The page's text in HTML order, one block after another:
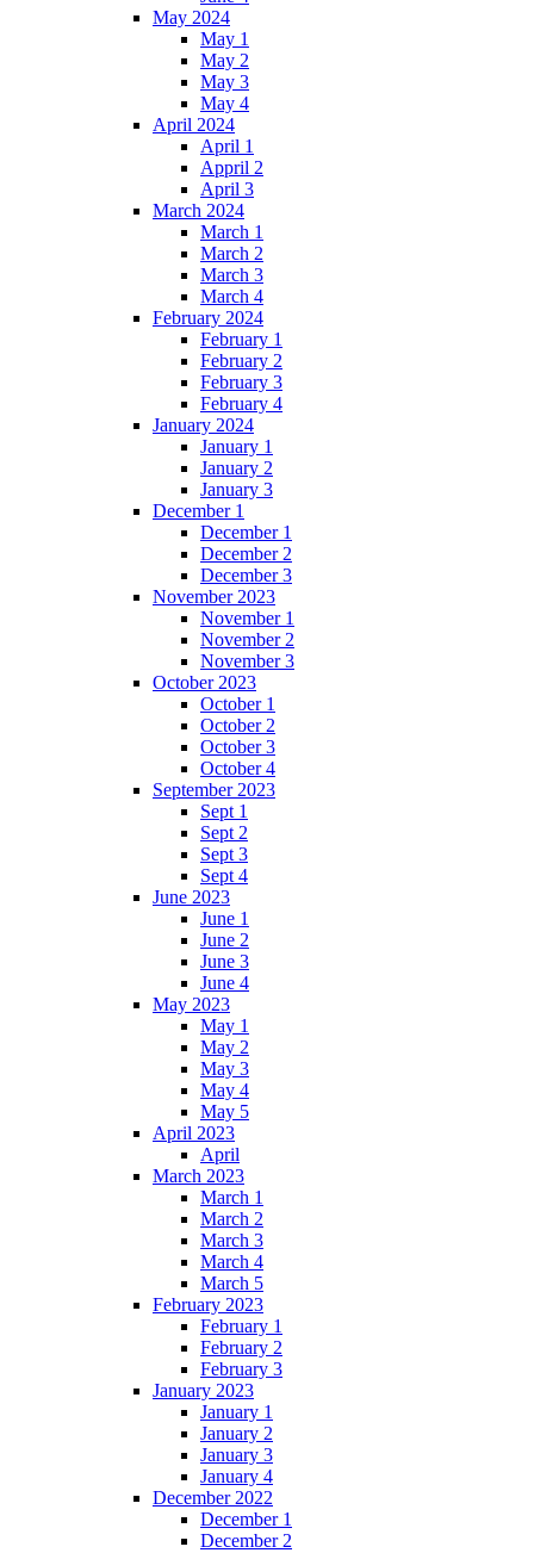
May 2024
May 1
May 2
May 3
May 4
April 2024
April 1
Appril 2
April 3
March 2024
March 1
March 2
March 3
March 4
February 2024
February 1
February 2
February 3
February 4
January 2024
January 1
January 2
January 3
December 1
December 1
December 2
December 3
November 2023
November 1
November 2
November 3
October 2023
October 1
October 2
October 3
October 4
September 2023
Sept 1
Sept 2
Sept 3
Sept 4
June 2023
June 1
June 2
June 3
June 4
May 2023
May 1
May 2
May 3
May 4
May 5
April 2023
April
March 2023
March 1
March 2
March 3
March 4
March 5
February 2023
February 1
February 2
February 3
January 2023
January 1
January 2
January 3
January 4
December 2022
December 1
December 2